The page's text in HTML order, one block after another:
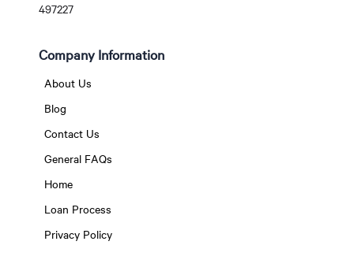
497227
Company Information
About Us
Blog
Contact Us
General FAQs
Home
Loan Process
Privacy Policy